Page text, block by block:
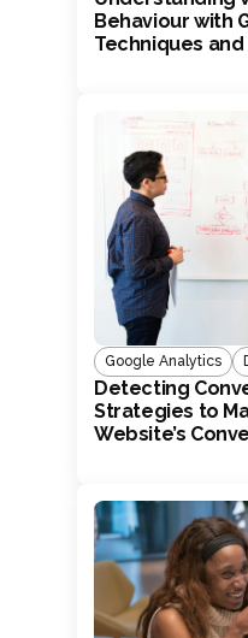
Behaviour with
Techniques and
Google Analytics
Detecting
Strategies to
Website’s